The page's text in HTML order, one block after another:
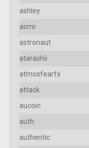
ashley
asmr
astronaut
atarashii
atmosfearfx
attack
aucoin
auth
authentic